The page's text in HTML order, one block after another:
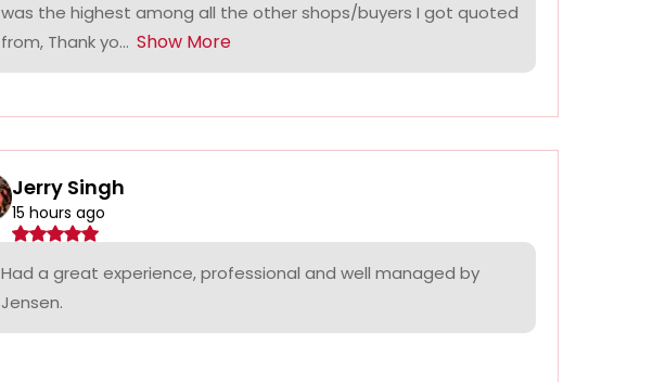
was the highest among all the other shops/buyers I got quoted
from, Thank yo... Show More
Jerry Singh
15 hours ago
Had a great experience, professional and well managed by
Jensen.